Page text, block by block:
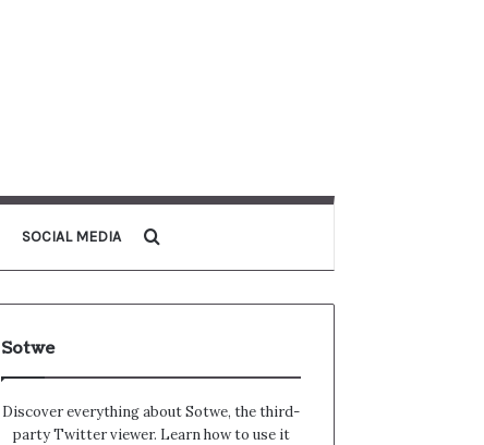
SOCIAL MEDIA
Sotwe
Discover everything about Sotwe​​, the third-
party Twitter viewer. Learn how to use it